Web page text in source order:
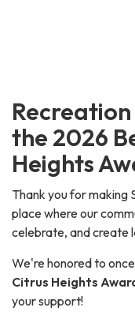
the 2026
Heights
Thank you for making
place where our
celebrate, and create
We're honored to
Citrus Heights
your support!